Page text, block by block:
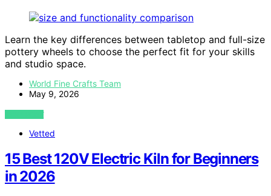
Learn the key differences between tabletop and full-size
pottery wheels to choose the perfect fit for your skills
and studio space.
World Fine Crafts Team
May 9, 2026
VIEW POST
Vetted
15 Best 120V Electric Kiln for Beginners
in 2026